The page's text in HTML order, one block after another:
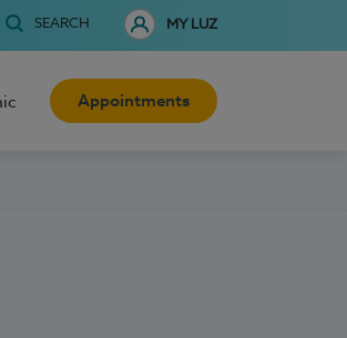
SEARCH MY LUZ
Appointments